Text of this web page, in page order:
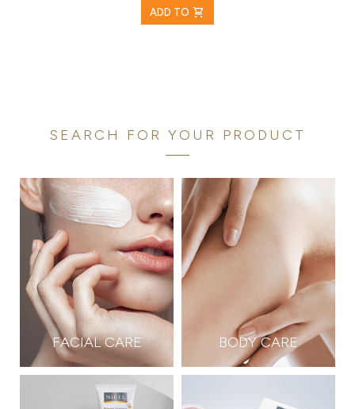
Rose
ADD TO shopping_cart
SEARCH FOR YOUR PRODUCT
FACIAL CARE BODY CARE